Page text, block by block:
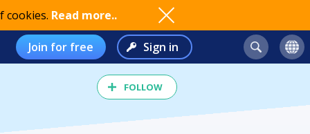
cookies. Read more..
Join for free Sign in
FOLLOW